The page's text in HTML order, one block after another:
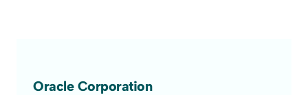
Oracle Corporation